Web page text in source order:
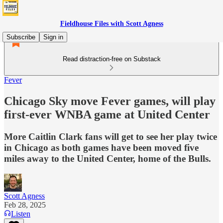
Fieldhouse Files with Scott Agness
Subscribe
Sign in
Read distraction-free on Substack
Fever
Chicago Sky move Fever games, will play
first-ever WNBA game at United Center
More Caitlin Clark fans will get to see her play twice
in Chicago as both games have been moved five
miles away to the United Center, home of the Bulls.
Scott Agness
Feb 28, 2025
Listen